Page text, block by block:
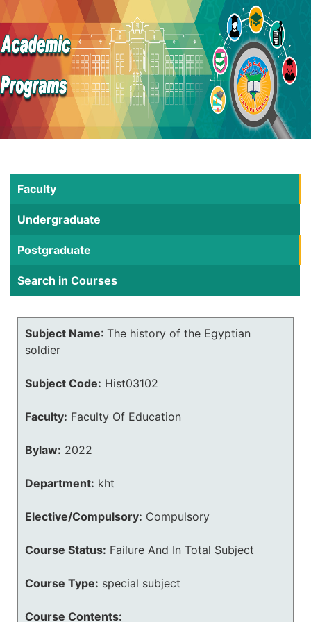
Faculty
Undergraduate
Postgraduate
Search in Courses
Subject Name: The history of the Egyptian
soldier
Subject Code: Hist03102
Faculty: Faculty Of Education
Bylaw: 2022
Department: kht
Elective/Compulsory: Compulsory
Course Status: Failure And In Total Subject
Course Type: special subject
Course Contents: